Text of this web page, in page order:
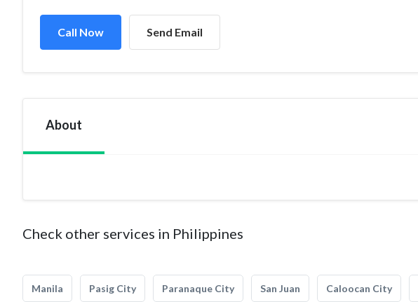
Call Now Send Email
About
Check other services in Philippines
Manila Pasig City Paranaque City San Juan Caloocan City